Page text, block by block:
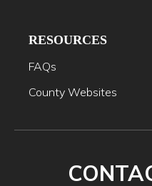
RESOURCES
FAQs
County Websites